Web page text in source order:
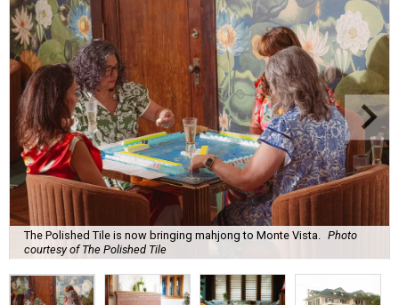
The Polished Tile is now bringing mahjong to Monte Vista.
Photo
courtesy of The Polished Tile